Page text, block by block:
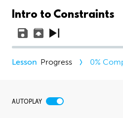
Intro to Constraints
Progress 0%
AUTOPLAY